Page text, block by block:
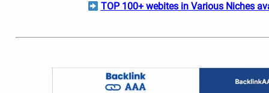
How Electric Vehicles
TOP 100+ webites in Various Niches